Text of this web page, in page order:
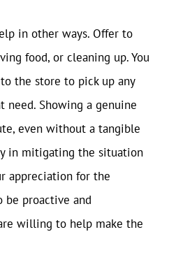
in other ways. Offer to
food, or cleaning up. You
the store to pick up any
need. Showing a genuine
even without a tangible
in mitigating the situation
appreciation for the
be proactive and
willing to help make the